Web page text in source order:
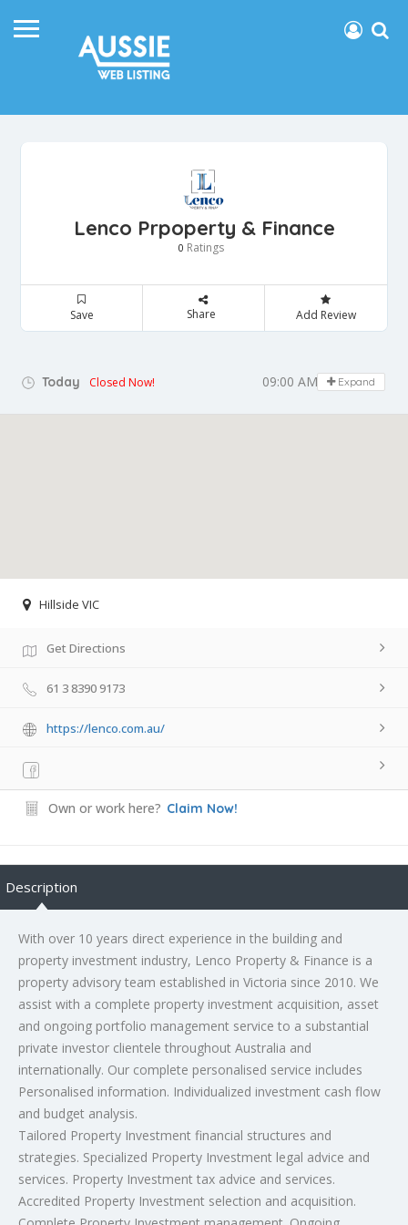
Lenco Prpoperty & Finance
0 Ratings
Save Share Add Review
Today Closed Now! 09:00 AM - 05:00 PM
Expand
Hillside VIC
Get Directions
61 3 8390 9173
https://lenco.com.au/
Own or work here? Claim Now!
Description
With over 10 years direct experience in the building and
property investment industry, Lenco Property & Finance is a
property advisory team established in Victoria since 2010. We
assist with a complete property investment acquisition, asset
and ongoing portfolio management service to a substantial
private investor clientele throughout Australia and
internationally. Our complete personalised service includes
Personalised information. Individualized investment cash flow
and budget analysis.
Tailored Property Investment financial structures and
strategies. Specialized Property Investment legal advice and
services. Property Investment tax advice and services.
Accredited Property Investment selection and acquisition.